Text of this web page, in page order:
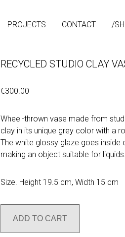
PROJECTS CONTACT
RECYCLED STUDIO CLAY
€300.00
Wheel-thrown vase made from
clay in its unique grey color with a
The white glossy glaze goes inside
making an object suitable for liquids.
Size. Height 19.5 cm, Width 15 cm
ADD TO CART